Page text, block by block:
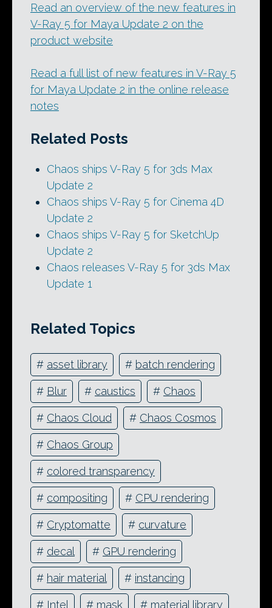
Read an overview of the new features in
V-Ray 5 for Maya Update 2 on the
product website
Read a full list of new features in V-Ray 5
for Maya Update 2 in the online release
notes
Related Posts
Chaos ships V-Ray 5 for 3ds Max
Update 2
Chaos ships V-Ray 5 for Cinema 4D
Update 2
Chaos ships V-Ray 5 for SketchUp
Update 2
Chaos releases V-Ray 5 for 3ds Max
Update 1
Related Topics
# asset library # batch rendering
# Blur # caustics # Chaos
# Chaos Cloud # Chaos Cosmos
# Chaos Group
# colored transparency
# compositing # CPU rendering
# Cryptomatte # curvature
# decal # GPU rendering
# hair material # instancing
# Intel # mask # material library